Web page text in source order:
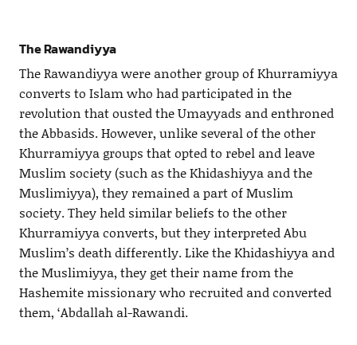
The Rawandiyya
The Rawandiyya were another group of Khurramiyya
converts to Islam who had participated in the
revolution that ousted the Umayyads and enthroned
the Abbasids. However, unlike several of the other
Khurramiyya groups that opted to rebel and leave
Muslim society (such as the Khidashiyya and the
Muslimiyya), they remained a part of Muslim
society. They held similar beliefs to the other
Khurramiyya converts, but they interpreted Abu
Muslim’s death differently. Like the Khidashiyya and
the Muslimiyya, they get their name from the
Hashemite missionary who recruited and converted
them, ‘Abdallah al-Rawandi.